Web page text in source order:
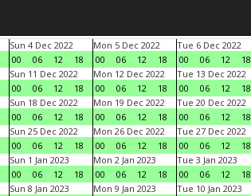
Sun 4 Dec 2022
00
06 12 18
Mon 5 Dec 2022
00
06 12 18
Tue 6 Dec 2022
00
06 12
18
Sun 11 Dec 2022
00
06 12 18
Mon 12 Dec 2022
00
06 12 18
Tue 13 Dec 2022
00
06 12
18
Sun 18 Dec 2022
00
06 12 18
Mon 19 Dec 2022
00
06 12 18
Tue 20 Dec 2022
00
06 12
18
Sun 25 Dec 2022
00
06 12 18
Mon 26 Dec 2022
00
06 12 18
Tue 27 Dec 2022
00
06 12
18
Sun 1 Jan 2023
00
06 12 18
Mon 2 Jan 2023
00
06 12 18
Tue 3 Jan 2023
00
06 12
18
Sun 8 Jan 2023
Mon 9 Jan 2023
Tue 10 Jan 2023